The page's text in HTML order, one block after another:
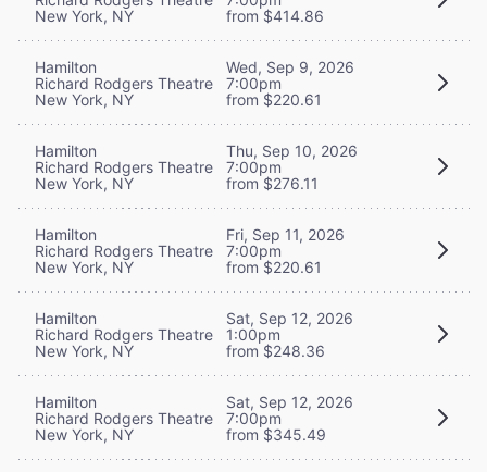
New York, NY
from $414.86
Hamilton
Richard Rodgers Theatre
New York, NY
Wed, Sep 9, 2026
7:00pm
from $220.61
Hamilton
Richard Rodgers Theatre
New York, NY
Thu, Sep 10, 2026
7:00pm
from $276.11
Hamilton
Richard Rodgers Theatre
New York, NY
Fri, Sep 11, 2026
7:00pm
from $220.61
Hamilton
Richard Rodgers Theatre
New York, NY
Sat, Sep 12, 2026
1:00pm
from $248.36
Hamilton
Richard Rodgers Theatre
New York, NY
Sat, Sep 12, 2026
7:00pm
from $345.49